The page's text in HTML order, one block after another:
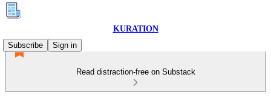
KURATION
Subscribe
Sign in
Read distraction-free on Substack